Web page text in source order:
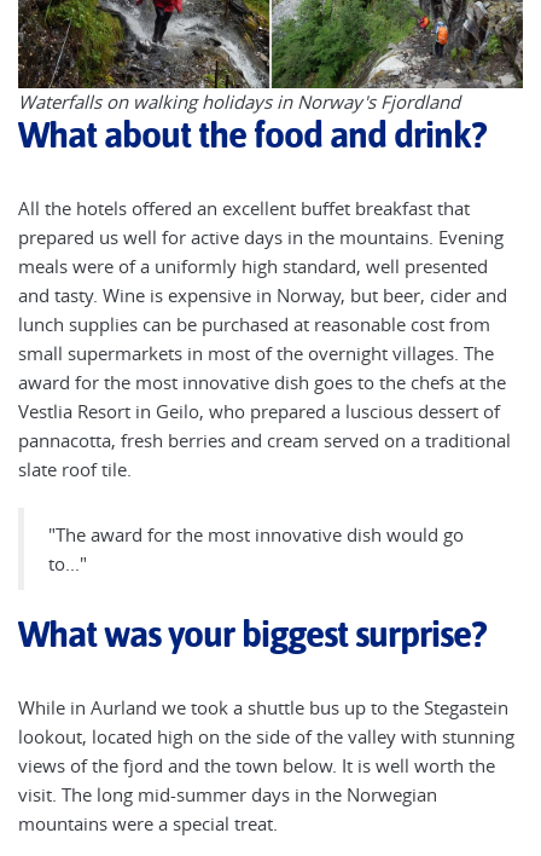
Waterfalls on walking holidays in Norway's Fjordland
What about the food and drink?
All the hotels offered an excellent buffet breakfast that
prepared us well for active days in the mountains. Evening
meals were of a uniformly high standard, well presented
and tasty. Wine is expensive in Norway, but beer, cider and
lunch supplies can be purchased at reasonable cost from
small supermarkets in most of the overnight villages. The
award for the most innovative dish goes to the chefs at the
Vestlia Resort in Geilo, who prepared a luscious dessert of
pannacotta, fresh berries and cream served on a traditional
slate roof tile.
"The award for the most innovative dish would go
to..."
What was your biggest surprise?
While in Aurland we took a shuttle bus up to the Stegastein
lookout, located high on the side of the valley with stunning
views of the fjord and the town below. It is well worth the
visit. The long mid-summer days in the Norwegian
mountains were a special treat.